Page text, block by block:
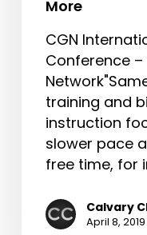
MoreMore
CGN
Conference
training and
instruction
slower pace
free time, for
Calvary
April 8, 2019